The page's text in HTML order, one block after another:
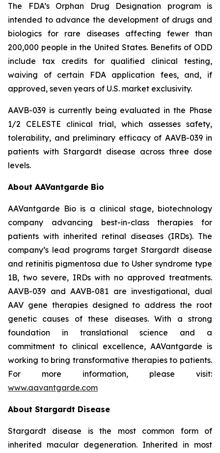
The FDA’s Orphan Drug Designation program is
intended to advance the development of drugs and
biologics for rare diseases affecting fewer than
200,000 people in the United States. Benefits of ODD
include tax credits for qualified clinical testing,
waiving of certain FDA application fees, and, if
approved, seven years of U.S. market exclusivity.
AAVB-039 is currently being evaluated in the Phase
1/2 CELESTE clinical trial, which assesses safety,
tolerability, and preliminary efficacy of AAVB-039 in
patients with Stargardt disease across three dose
levels.
About AAVantgarde Bio
AAVantgarde Bio is a clinical stage, biotechnology
company advancing best-in-class therapies for
patients with inherited retinal diseases (IRDs). The
company’s lead programs target Stargardt disease
and retinitis pigmentosa due to Usher syndrome type
1B, two severe, IRDs with no approved treatments.
AAVB-039 and AAVB-081 are investigational, dual
AAV gene therapies designed to address the root
genetic causes of these diseases. With a strong
foundation in translational science and a
commitment to clinical excellence, AAVantgarde is
working to bring transformative therapies to patients.
For more information, please visit:
www.aavantgarde.com
About Stargardt Disease
Stargardt disease is the most common form of
inherited macular degeneration. Inherited in most